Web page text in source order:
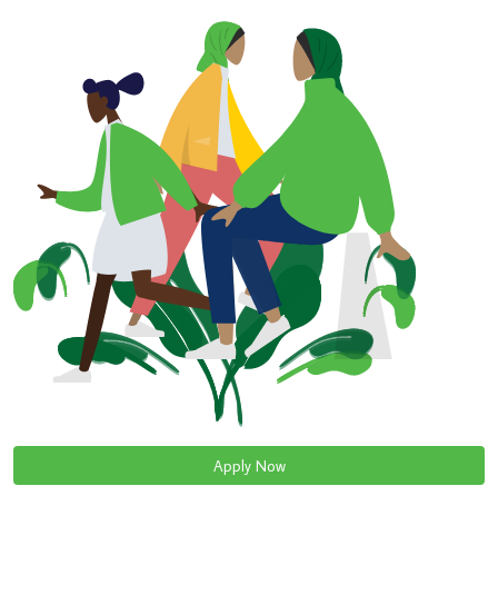
Apply Now